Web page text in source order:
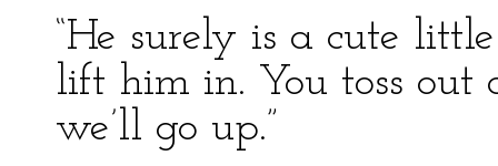
“He surely is a cute
lift him in. You toss out
we’ll go up.”